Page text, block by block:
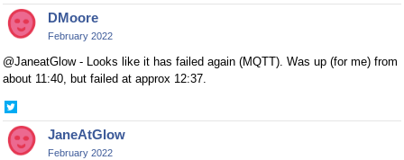
on
TwitterDMoore
February 2022
@JaneatGlow - Looks like it has failed again (MQTT). Was up (for me) from
about 11:40, but failed at approx 12:37.
on
TwitterJaneAtGlow
February 2022